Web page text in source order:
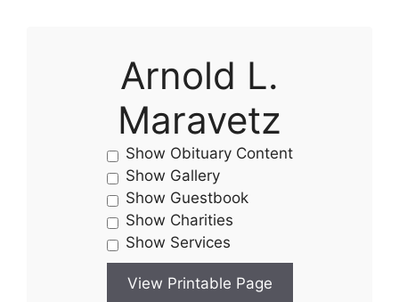
Arnold L.
Maravetz
Show Obituary Content
Show Gallery
Show Guestbook
Show Charities
Show Services